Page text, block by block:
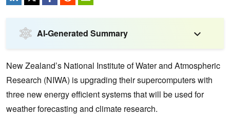
AI-Generated Summary
New Zealand’s National Institute of Water and Atmospheric
Research (NIWA) is upgrading their supercomputers with
three new energy efficient systems that will be used for
weather forecasting and climate research.